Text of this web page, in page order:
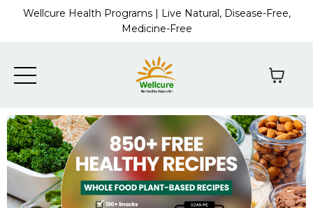
Wellcure Health Programs | Live Natural, Disease-Free,
Medicine-Free